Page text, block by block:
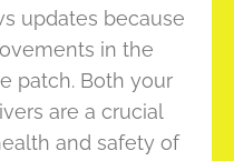
updates because
in the
patch. Both your
are a crucial
and safety of